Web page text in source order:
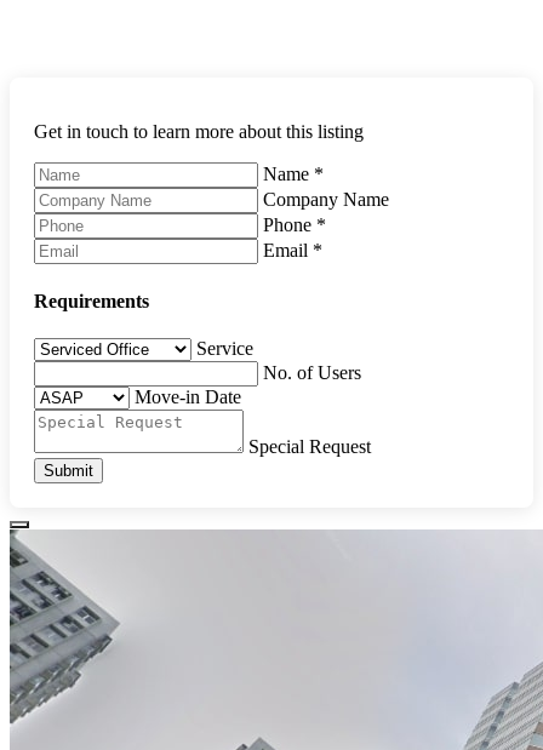
Get in touch to learn more about this listing
Name *
Company Name
Phone *
Email *
Requirements
Service
No. of Users
Move-in Date
Special Request
Submit